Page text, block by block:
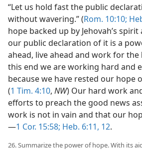
“Let us hold fast the public
without wavering.” (Rom. 10:10;
hope backed up by Jehovah’s
our public declaration of it is a
ahead, live ahead and work for the
this end we are working hard and
because we have rested our hope
(1 Tim. 4:10, NW) Our hard work
efforts to preach the good news
work is not in vain and that our
—1 Cor. 15:58; Heb. 6:11, 12.
26. Summarize the power of hope. With its